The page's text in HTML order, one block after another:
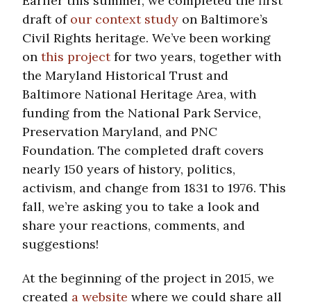
draft of our context study on Baltimore’s
Civil Rights heritage. We’ve been working
on this projectfor two years, together with
the Maryland Historical Trust and
Baltimore National Heritage Area, with
funding from the National Park Service,
Preservation Maryland, and PNC
Foundation. The completed draft covers
nearly 150 years of history, politics,
activism, and change from 1831 to 1976. This
fall, we’re asking you to take a look and
share your reactions, comments, and
suggestions!
At the beginning of the project in 2015, we
created a website where we could share all